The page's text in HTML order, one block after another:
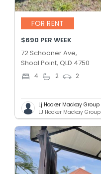
FOR RENT
$690 PER WEEK
72 Schooner Ave,
Shoal Point, QLD 4750
4 2 2
Lj Hooker Mackay Group
LJ Hooker Mackay Group